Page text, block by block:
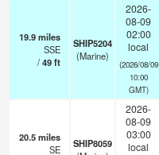
19.9miles
SSE
/49ft
SHIP5204
(Marine)
2026-
08-09
02:00
local
(2026/08/09
10:00
GMT)
20.5miles
SE
SHIP8059
2026-
08-09
03:00
local